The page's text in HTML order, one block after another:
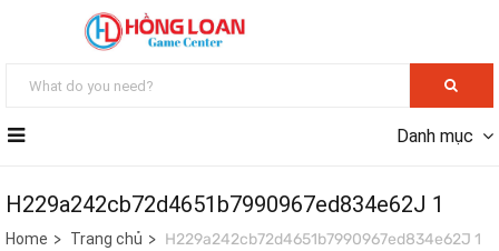
Danh mục
H229a242cb72d4651b7990967ed834e62J 1
Home Trang chủ H229a242cb72d4651b7990967ed834e62J 1